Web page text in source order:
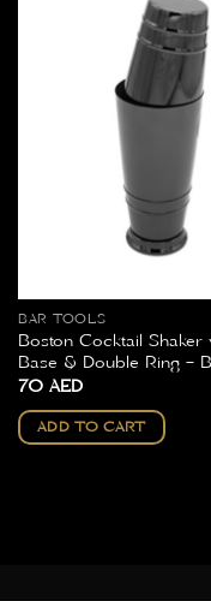
BAR TOOLS
Boston Cocktail Shaker
Base & Double Ring –
70AED
ADD TO CART